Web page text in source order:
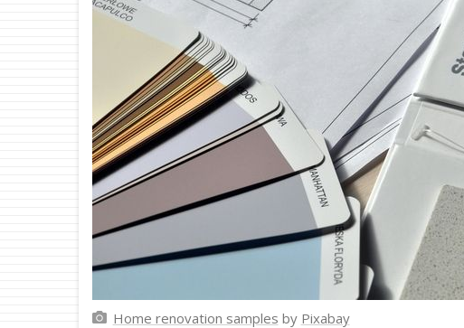
Home renovation samples by Pixabay